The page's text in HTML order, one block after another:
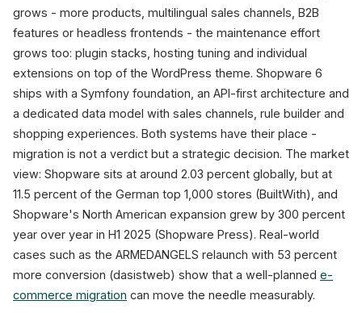
1. Preparation
4-6 weeks
redirect map,
plugin inventory
+53%
conversion (ARMEDANGELS)
Sources: Shopware
grows - more products, multilingual sales channels, B2B
features or headless frontends - the maintenance effort
grows too: plugin stacks, hosting tuning and individual
extensions on top of the WordPress theme. Shopware 6
ships with a Symfony foundation, an API-first architecture and
a dedicated data model with sales channels, rule builder and
shopping experiences. Both systems have their place -
migration is not a verdict but a strategic decision. The market
view: Shopware sits at around 2.03 percent globally, but at
11.5 percent of the German top 1,000 stores (BuiltWith), and
Shopware's North American expansion grew by 300 percent
year over year in H1 2025 (Shopware Press). Real-world
cases such as the ARMEDANGELS relaunch with 53 percent
more conversion (dasistweb) show that a well-planned e-
commerce migration can move the needle measurably.